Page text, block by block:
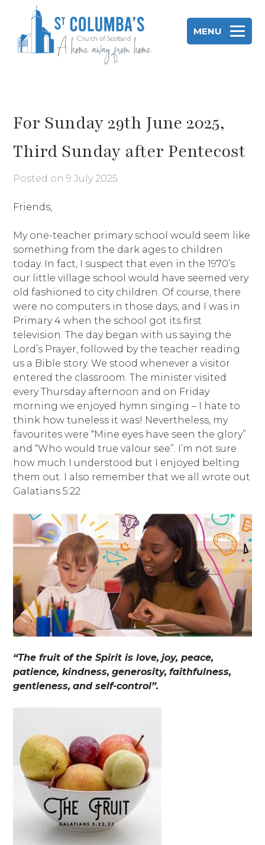
MENU
content
For Sunday 29th June 2025,
Third Sunday after Pentecost
Posted on9 July 2025
Friends,
My one-teacher primary school would seem like
something from the dark ages to children
today. In fact, I suspect that even in the 1970’s
our little village school would have seemed very
old fashioned to city children. Of course, there
were no computers in those days, and I was in
Primary 4 when the school got its first
television. The day began with us saying the
Lord’s Prayer, followed by the teacher reading
us a Bible story. We stood whenever a visitor
entered the classroom. The minister visited
every Thursday afternoon and on Friday
morning we enjoyed hymn singing – I hate to
think how tuneless it was! Nevertheless, my
favourites were “Mine eyes have seen the glory”
and “Who would true valour see”. I’m not sure
how much I understood but I enjoyed belting
them out. I also remember that we all wrote out
Galatians 5:22
“The fruit of the Spirit is love, joy, peace,
patience, kindness, generosity, faithfulness,
gentleness, and self-control”.